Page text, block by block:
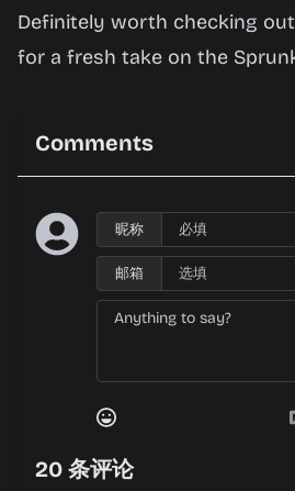
Definitely worth checking
for a fresh take on the
Comments
昵称
邮箱
20 条评论